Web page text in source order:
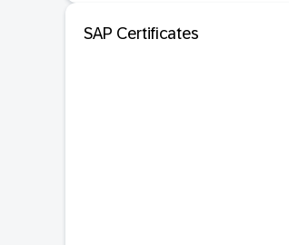
SAP Certificates